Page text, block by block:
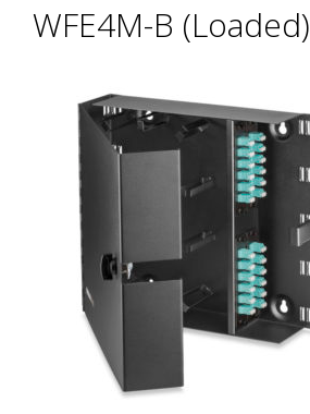
WFE4M-B (Loaded)